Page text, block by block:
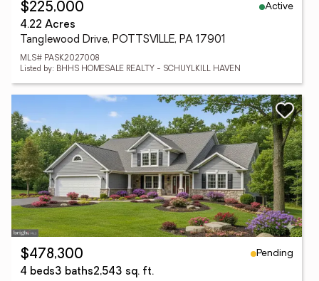
$225,000
Active
4.22 Acres
Tanglewood Drive, POTTSVILLE, PA 17901
MLS# PASK2027008
Listed by: BHHS HOMESALE REALTY - SCHUYLKILL HAVEN
$478,300
Pending
4 beds3 baths2,543 sq. ft.